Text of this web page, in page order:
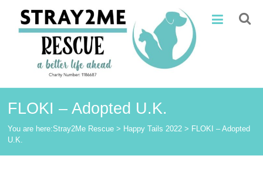
content
Stray2Me
Rescue
FLOKI – Adopted U.K.
You are here:Stray2Me Rescue > Happy Tails 2022 > FLOKI – Adopted
U.K.